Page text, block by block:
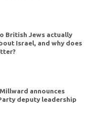
British Jews actually
Israel, and why does
announces
deputy leadership